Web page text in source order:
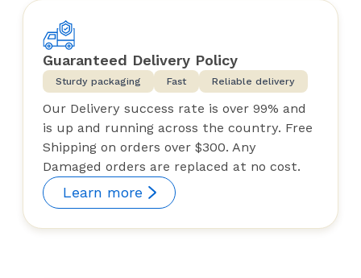
Guaranteed Delivery Policy
Sturdy packaging Fast Reliable delivery
Our Delivery success rate is over 99% and
is up and running across the country. Free
Shipping on orders over $300. Any
Damaged orders are replaced at no cost.
Learn more